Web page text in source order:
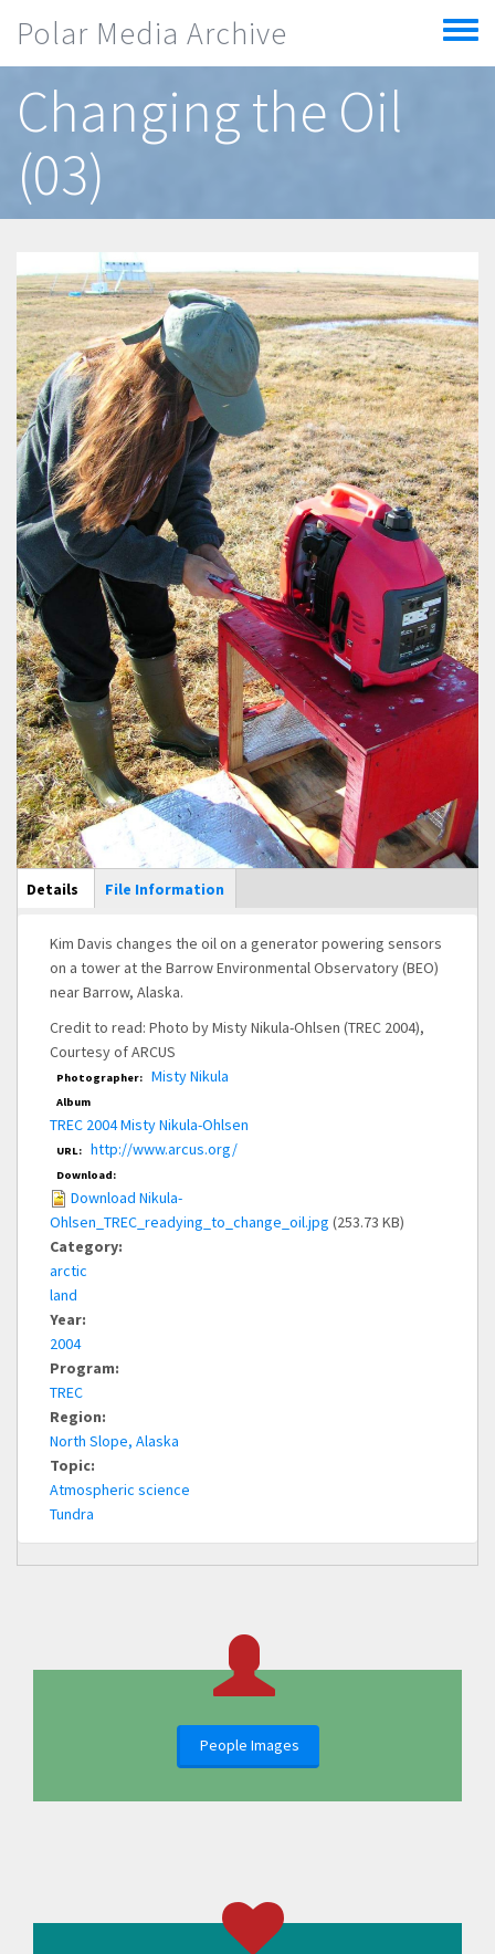
Polar Media Archive
Toggle
menu
Changing the Oil
(03)
Main Display
Details (active
tab)
File Information
Kim Davis changes the oil on a generator powering sensors
on a tower at the Barrow Environmental Observatory (BEO)
near Barrow, Alaska.
Credit to read: Photo by Misty Nikula-Ohlsen (TREC 2004),
Courtesy of ARCUS
Photographer: Misty Nikula
Album
TREC 2004 Misty Nikula-Ohlsen
URL: http://www.arcus.org/
Download:
Download Nikula-
Ohlsen_TREC_readying_to_change_oil.jpg (253.73 KB)
Category:
arctic
land
Year:
2004
Program:
TREC
Region:
North Slope, Alaska
Topic:
Atmospheric science
Tundra
People Images